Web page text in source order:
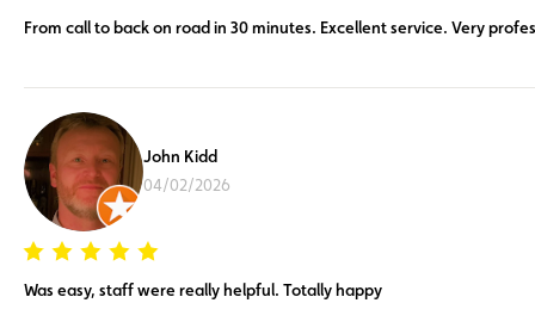
From call to back on road in 30 minutes. Excellent service. Very
John Kidd
04/02/2026
Was easy, staff were really helpful. Totally happy